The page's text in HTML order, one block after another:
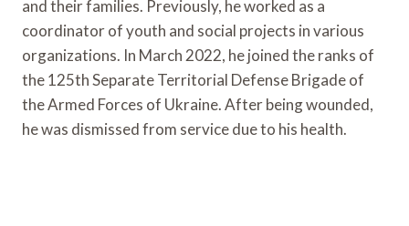
and their families. Previously, he worked as a
coordinator of youth and social projects in various
organizations. In March 2022, he joined the ranks of
the 125th Separate Territorial Defense Brigade of
the Armed Forces of Ukraine. After being wounded,
he was dismissed from service due to his health.